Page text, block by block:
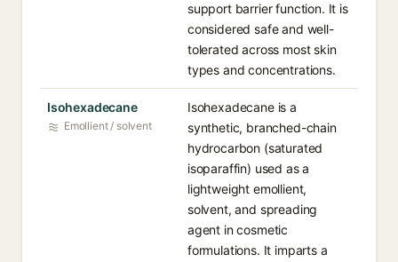
support barrier function. It is
considered safe and well-
tolerated across most skin
types and concentrations.
Isohexadecane
Emollient / solvent
Isohexadecane is a
synthetic, branched-chain
hydrocarbon (saturated
isoparaffin) used as a
lightweight emollient,
solvent, and spreading
agent in cosmetic
formulations. It imparts a